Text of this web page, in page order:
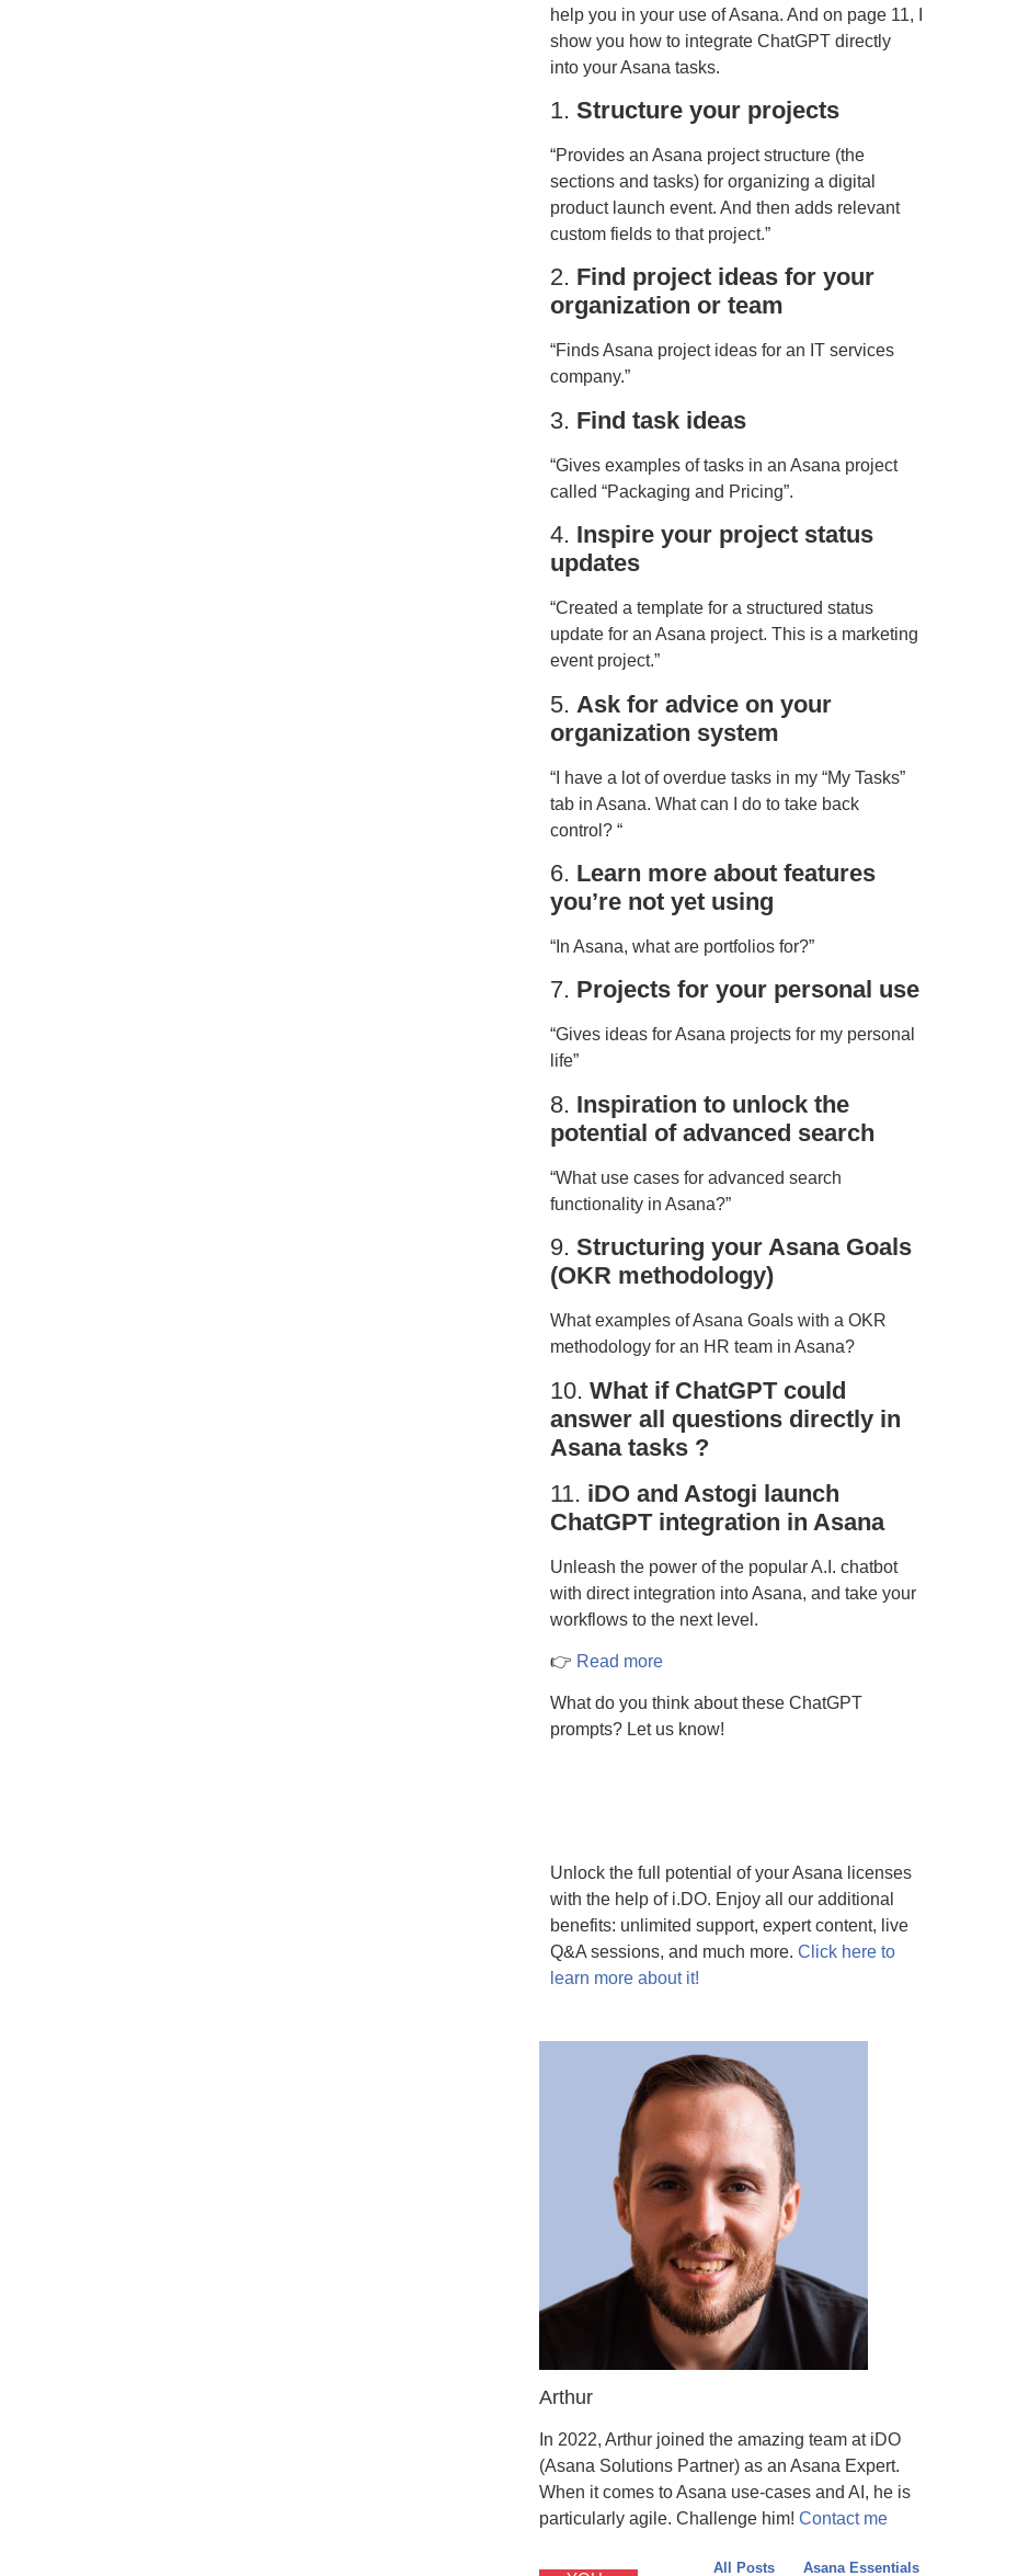
help you in your use of Asana. And on page 11, I
show you how to integrate ChatGPT directly
into your Asana tasks.
1. Structure your projects
“Provides an Asana project structure (the
sections and tasks) for organizing a digital
product launch event. And then adds relevant
custom fields to that project.”
2. Find project ideas for your
organization or team
“Finds Asana project ideas for an IT services
company.”
3. Find task ideas
“Gives examples of tasks in an Asana project
called “Packaging and Pricing”.
4. Inspire your project status
updates
“Created a template for a structured status
update for an Asana project. This is a marketing
event project.”
5. Ask for advice on your
organization system
“I have a lot of overdue tasks in my “My Tasks”
tab in Asana. What can I do to take back
control? “
6. Learn more about features
you’re not yet using
“In Asana, what are portfolios for?”
7. Projects for your personal use
“Gives ideas for Asana projects for my personal
life”
8. Inspiration to unlock the
potential of advanced search
“What use cases for advanced search
functionality in Asana?”
9. Structuring your Asana Goals
(OKR methodology)
What examples of Asana Goals with a OKR
methodology for an HR team in Asana?
10. What if ChatGPT could
answer all questions directly in
Asana tasks ?
11. iDO and Astogi launch
ChatGPT integration in Asana
Unleash the power of the popular A.I. chatbot
with direct integration into Asana, and take your
workflows to the next level.
👉 Read more
What do you think about these ChatGPT
prompts? Let us know!
Unlock the full potential of your Asana licenses
with the help of i.DO. Enjoy all our additional
benefits: unlimited support, expert content, live
Q&A sessions, and much more. Click here to
learn more about it!
Arthur
In 2022, Arthur joined the amazing team at iDO
(Asana Solutions Partner) as an Asana Expert.
When it comes to Asana use-cases and AI, he is
particularly agile. Challenge him! Contact me
All Posts Asana Essentials